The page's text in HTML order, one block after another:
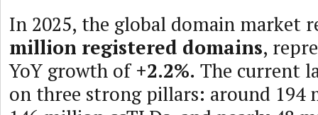
In 2025, the global domain market
million registered domains,
YoY growth of+2.2%. The current
on three strong pillars: around 194